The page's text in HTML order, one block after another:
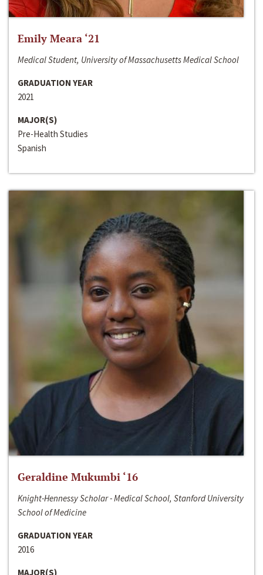
Emily Meara ‘21
Medical Student, University of Massachusetts Medical School
GRADUATION YEAR
2021
MAJOR(S)
Pre-Health Studies
Spanish
Geraldine Mukumbi ‘16
Knight-Hennessy Scholar - Medical School, Stanford University
School of Medicine
GRADUATION YEAR
2016
MAJOR(S)